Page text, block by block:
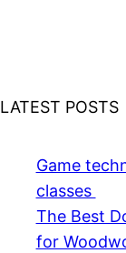
LATEST POSTS
Game
classes
The Best
for